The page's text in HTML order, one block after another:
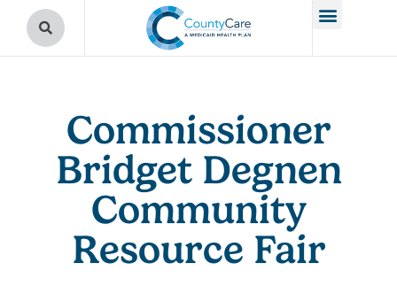
Commissioner
Bridget Degnen
Community
Resource Fair